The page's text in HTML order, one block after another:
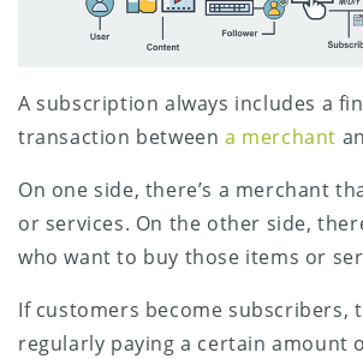
A subscription always includes a
transaction betweena merchant
On one side, there’s a merchant
or services. On the other side,
who want to buy those items or
If customers become subscribers,
regularly paying a certain amount